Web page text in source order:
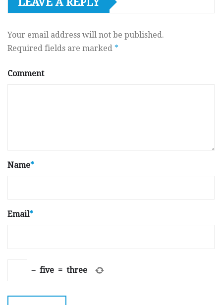
Your email address will not be published.
Required fields are marked *
Comment
Name*
Email*
− five = three